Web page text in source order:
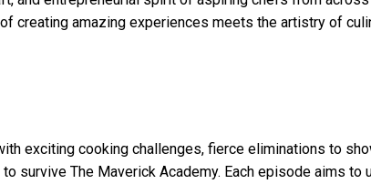
creating amazing experiences meets the artistry of
exciting cooking challenges, fierce eliminations to
survive The Maverick Academy. Each episode aims to